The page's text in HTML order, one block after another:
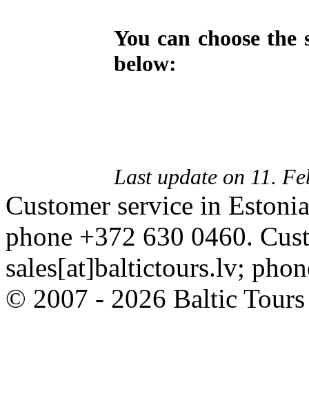
You can choose
below:
Last update on 11.
Customer service in
phone +372 630 0460.
sales[at]baltictours.lv;
© 2007 - 2026 Baltic